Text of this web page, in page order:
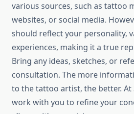
various sources, such as tattoo
websites, or social media.
should reflect your personality,
experiences, making it a true
Bring any ideas, sketches, or
consultation. The more
to the tattoo artist, the better. At
work with you to refine your